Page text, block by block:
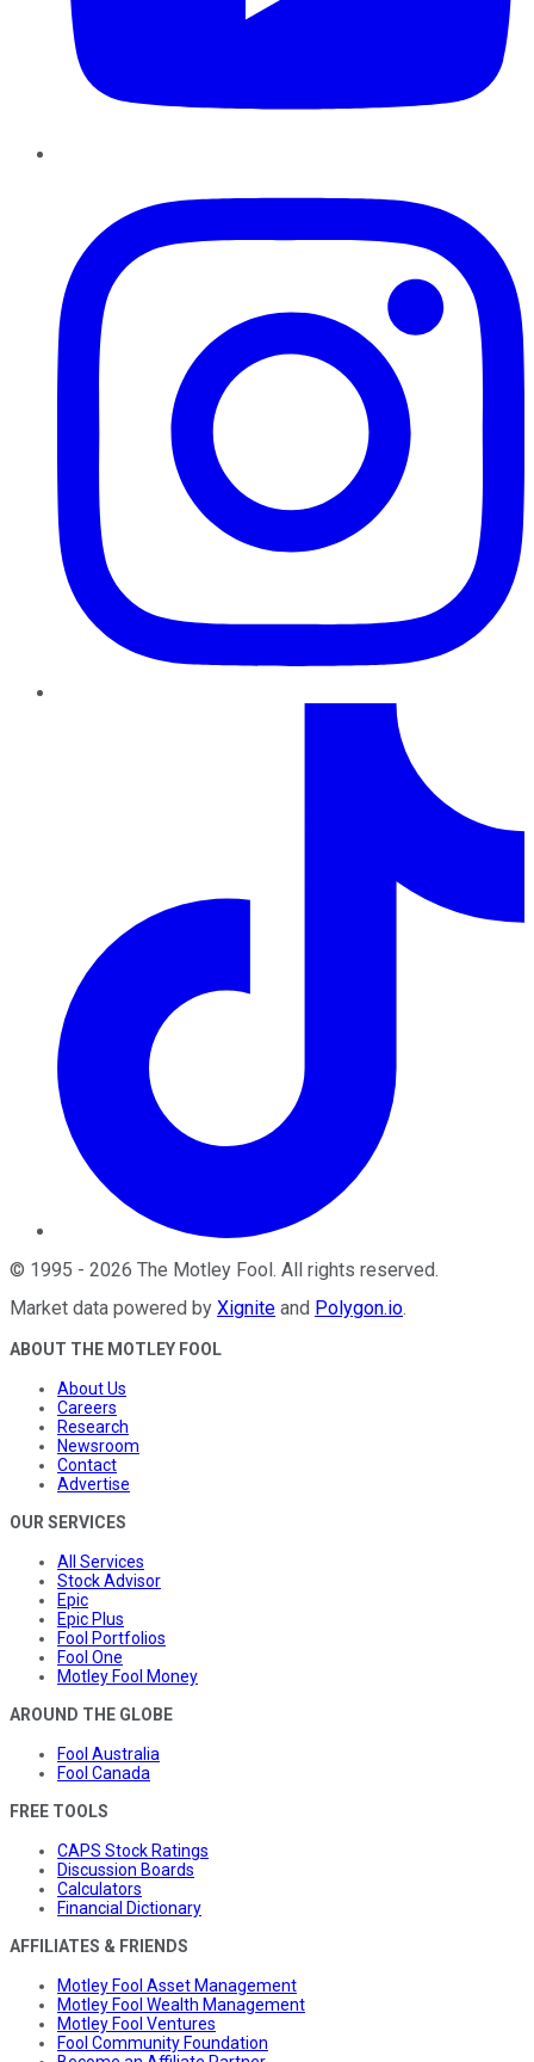
© 1995 - 2026 The Motley Fool . All rights reserved.
Market data powered by Xignite and Polygon.io.
ABOUT THE MOTLEY FOOL
About Us
Careers
Research
Newsroom
Contact
Advertise
OUR SERVICES
All Services
Stock Advisor
Epic
Epic Plus
Fool Portfolios
Fool One
Motley Fool Money
AROUND THE GLOBE
Fool Australia
Fool Canada
FREE TOOLS
CAPS Stock Ratings
Discussion Boards
Calculators
Financial Dictionary
AFFILIATES & FRIENDS
Motley Fool Asset Management
Motley Fool Wealth Management
Motley Fool Ventures
Fool Community Foundation